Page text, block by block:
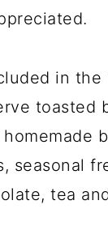
in the
toasted
seasonal
tea